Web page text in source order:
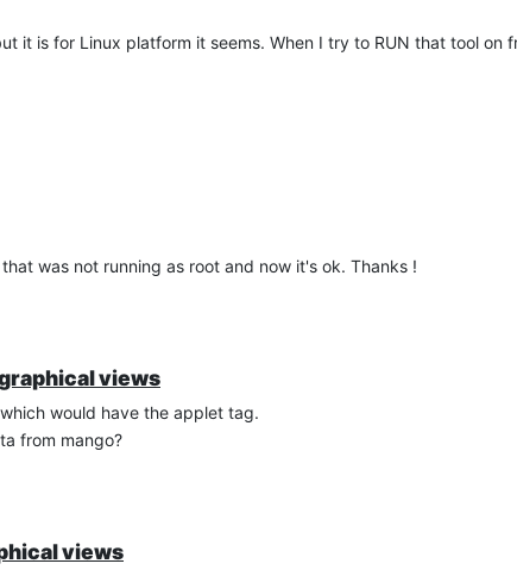
it is for Linux platform it seems. When I try to RUN that tool on
was not running as root and now it's ok. Thanks !
views
would have the applet tag.
from mango?
views